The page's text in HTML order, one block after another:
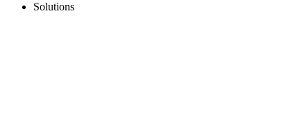
Solutions